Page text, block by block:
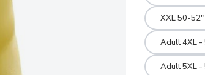
XXL 50-
Adult 4XL
Adult 5XL